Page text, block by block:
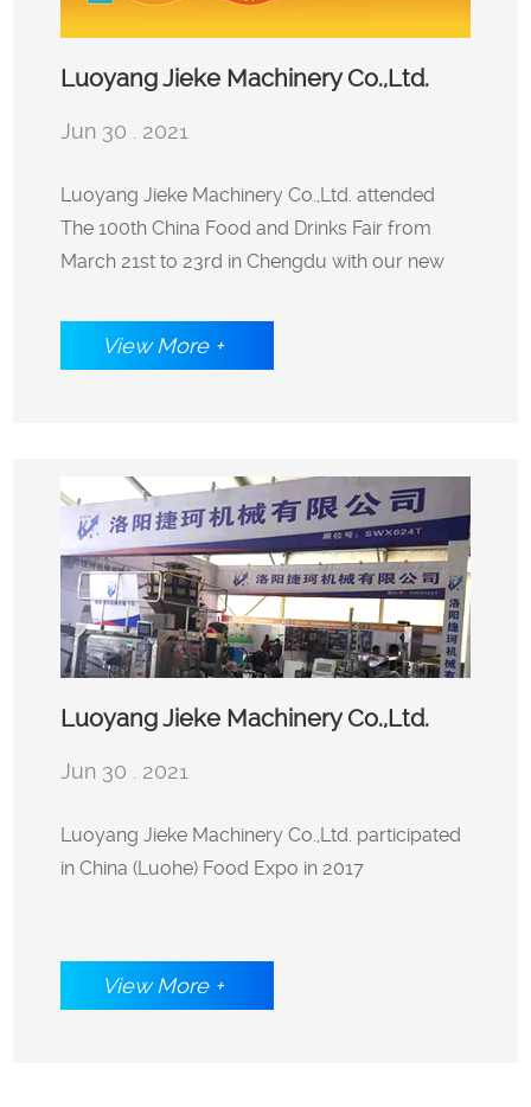
Luoyang Jieke Machinery Co.,Ltd.
Drinks Fair from March 21st to 23rd in
Chengdu with our new launched
machine.
Jun 30 . 2021
Luoyang Jieke Machinery Co.,Ltd. attended
The 100th China Food and Drinks Fair from
March 21st to 23rd in Chengdu with our new
machine.
View More +
Luoyang Jieke Machinery Co.,Ltd.
Expo in 2017
Jun 30 . 2021
Luoyang Jieke Machinery Co.,Ltd. participated
in China (Luohe) Food Expo in 2017
View More +